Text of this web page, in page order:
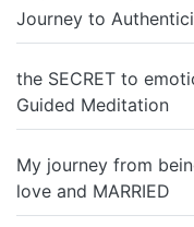
Journey to
the SECRET to
Guided Meditation
My journey from
love and MARRIED